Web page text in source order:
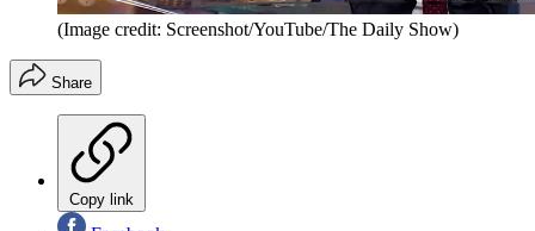
(Image credit: Screenshot/YouTube/The Daily Show)
Share
Copy link